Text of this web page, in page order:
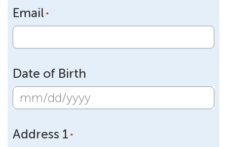
Email *
Date of Birth
MM
DD
Address 1 *